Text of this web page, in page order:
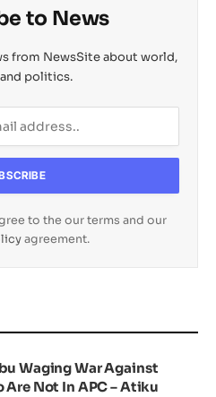
to News
from NewsSite about world,
politics.
to the our terms and our
agreement.
Waging War Against
Are Not In APC – Atiku